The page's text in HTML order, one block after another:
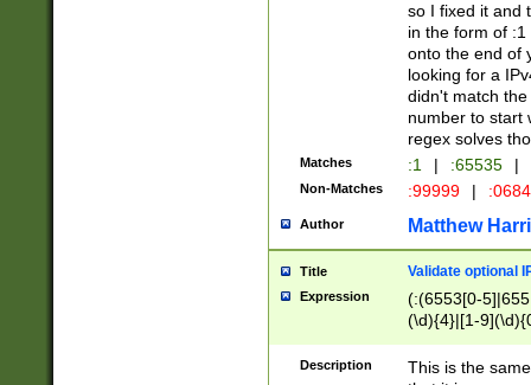
so I fixed it and
in the form of
onto the end of
looking for a
didn't match
number to start
regex solves
Matches :1 | :65535 |
Non-Matches :99999 |
Author Matthew
Title Validate optional
Expression
(:(6553[0-
(\d){4}|[1-
Description
This is the